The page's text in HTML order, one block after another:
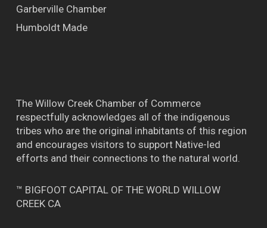
Garberville Chamber
Humboldt Made
The Willow Creek Chamber of Commerce
respectfully acknowledges all of the indigenous
tribes who are the original inhabitants of this region
and encourages visitors to support Native-led
efforts and their connections to the natural world.
™ BIGFOOT CAPITAL OF THE WORLD WILLOW
CREEK CA